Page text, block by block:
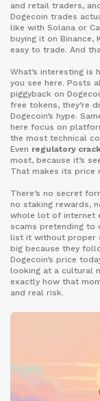
and retail traders,
Dogecoin trades
like with Solana or
buying it on Binance,
easy to trade. And
What’s interesting is
you see here. Posts
piggyback on
free tokens, they’re
Dogecoin’s hype.
here focus on
the most technical
Even regulatory
most, because it’s
That makes its price
There’s no secret
no staking rewards,
whole lot of internet
scams pretending to
list it without proper
big because they
Dogecoin’s price
looking at a cultural
exactly how that
and real risk.